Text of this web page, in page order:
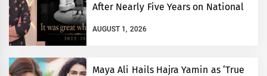
After Nearly Five Years on National
AUGUST 1, 2026
Maya Ali Hails Hajra Yamin as ‘True